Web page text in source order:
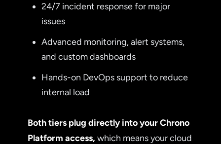
24/7 incident response for major
issues
Advanced monitoring, alert systems,
and custom dashboards
Hands-on DevOps support to reduce
internal load
Both tiers plug directly into your Chrono
Platform access, which means your cloud